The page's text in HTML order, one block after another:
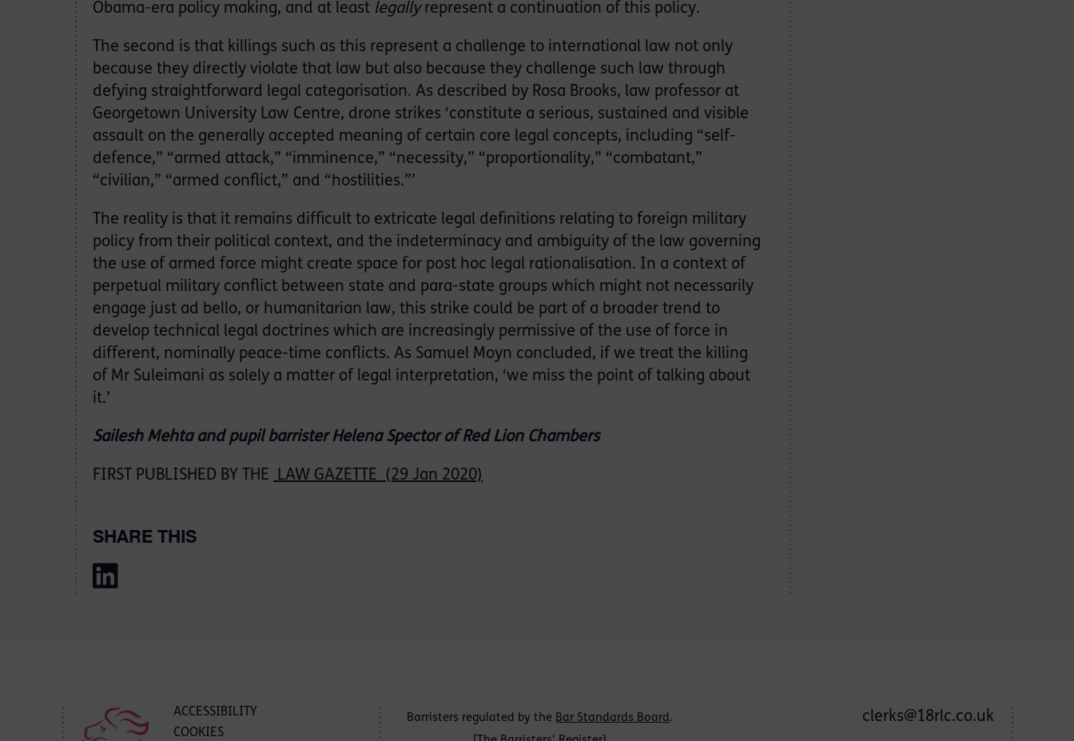
Obama-era policy making, and at least legally represent a continuation of this policy.
The second is that killings such as this represent a challenge to international law not only
because they directly violate that law but also because they challenge such law through
defying straightforward legal categorisation. As described by Rosa Brooks, law professor at
Georgetown University Law Centre, drone strikes ‘constitute a serious, sustained and visible
assault on the generally accepted meaning of certain core legal concepts, including “self-
defence,” “armed attack,” “imminence,” “necessity,” “proportionality,” “combatant,”
“civilian,” “armed conflict,” and “hostilities.”’
The reality is that it remains difficult to extricate legal definitions relating to foreign military
policy from their political context, and the indeterminacy and ambiguity of the law governing
the use of armed force might create space for post hoc legal rationalisation. In a context of
perpetual military conflict between state and para-state groups which might not necessarily
engage just ad bello, or humanitarian law, this strike could be part of a broader trend to
develop technical legal doctrines which are increasingly permissive of the use of force in
different, nominally peace-time conflicts. As Samuel Moyn concluded, if we treat the killing
of Mr Suleimani as solely a matter of legal interpretation, ‘we miss the point of talking about
it.’
Sailesh Mehta and pupil barrister Helena Spector of Red Lion Chambers
FIRST PUBLISHED BY THE LAW GAZETTE (29 Jan 2020)
SHARE THIS
ACCESSIBILITY
COOKIES
Barristers regulated by the Bar Standards Board.
clerks@18rlc.co.uk